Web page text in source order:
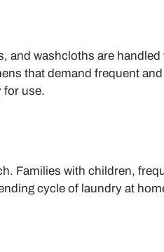
and washcloths are handled
that demand frequent
for use.
Families with children,
cycle of laundry at